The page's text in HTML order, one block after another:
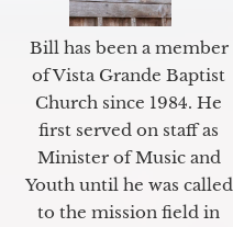
Bill has been a member
of Vista Grande Baptist
Church since 1984. He
first served on staff as
Minister of Music and
Youth until he was called
to the mission field in